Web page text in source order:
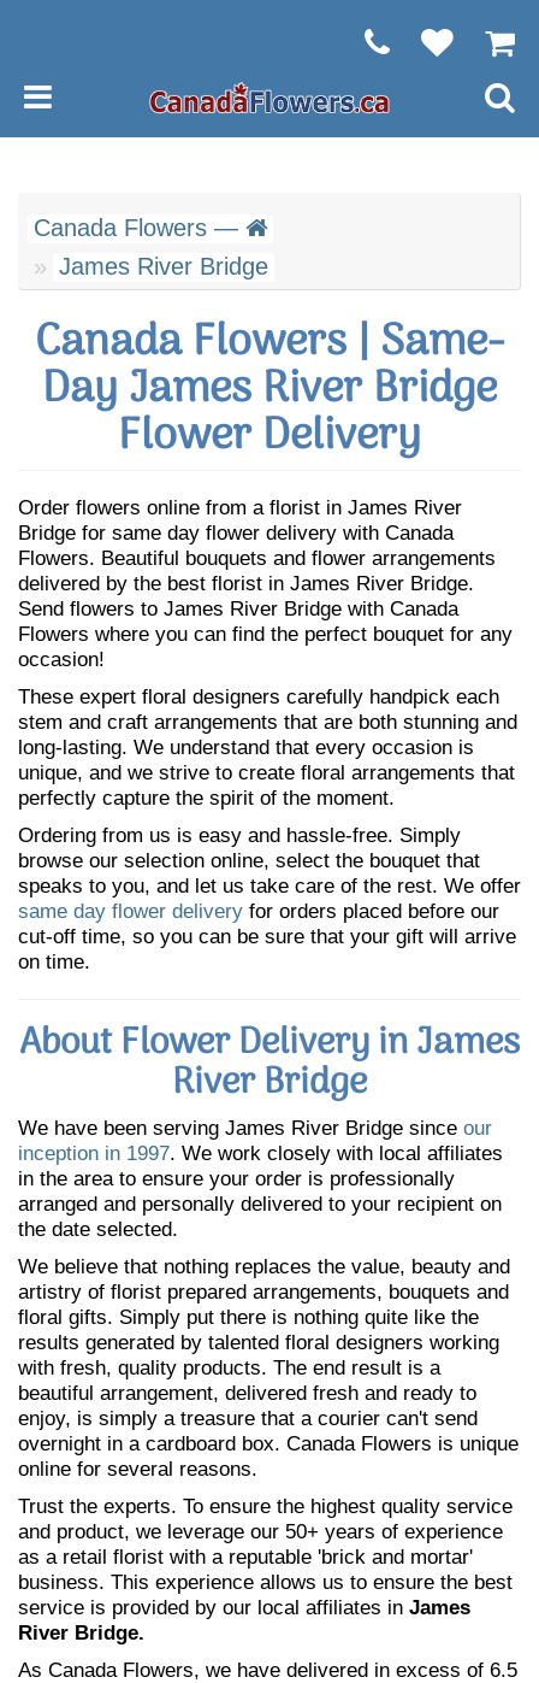
Canada Flowers —
James River Bridge
Canada Flowers | Same-
Day James River Bridge
Flower Delivery
Order flowers online from a florist in James River
Bridge for same day flower delivery with Canada
Flowers. Beautiful bouquets and flower arrangements
delivered by the best florist in James River Bridge.
Send flowers to James River Bridge with Canada
Flowers where you can find the perfect bouquet for any
occasion!
These expert floral designers carefully handpick each
stem and craft arrangements that are both stunning and
long-lasting. We understand that every occasion is
unique, and we strive to create floral arrangements that
perfectly capture the spirit of the moment.
Ordering from us is easy and hassle-free. Simply
browse our selection online, select the bouquet that
speaks to you, and let us take care of the rest. We offer
same day flower delivery for orders placed before our
cut-off time, so you can be sure that your gift will arrive
on time.
About Flower Delivery in James
River Bridge
We have been serving James River Bridge since our
inception in 1997. We work closely with local affiliates
in the area to ensure your order is professionally
arranged and personally delivered to your recipient on
the date selected.
We believe that nothing replaces the value, beauty and
artistry of florist prepared arrangements, bouquets and
floral gifts. Simply put there is nothing quite like the
results generated by talented floral designers working
with fresh, quality products. The end result is a
beautiful arrangement, delivered fresh and ready to
enjoy, is simply a treasure that a courier can't send
overnight in a cardboard box. Canada Flowers is unique
online for several reasons.
Trust the experts. To ensure the highest quality service
and product, we leverage our 50+ years of experience
as a retail florist with a reputable 'brick and mortar'
business. This experience allows us to ensure the best
service is provided by our local affiliates in James
River Bridge.
As Canada Flowers, we have delivered in excess of 6.5